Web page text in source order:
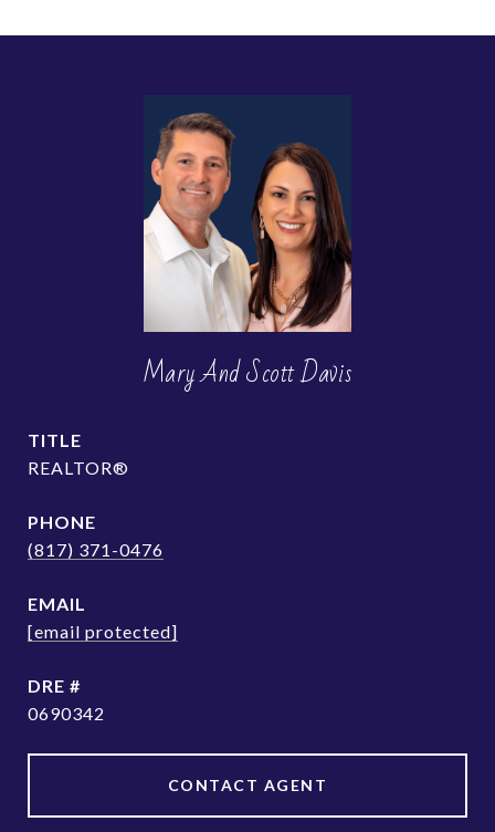
Mary And Scott Davis
TITLE
REALTOR®
PHONE
(817) 371-0476
EMAIL
[email protected]
DRE #
0690342
CONTACT AGENT